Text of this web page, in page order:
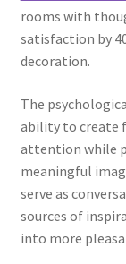
rooms with
satisfaction by
decoration.
The
ability to create
attention while
meaningful
serve as
sources of
into more